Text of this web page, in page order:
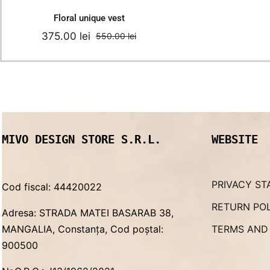
Floral unique vest
550.00leiOriginal
was:
375.00 lei
Current
is:
MIVO DESIGN STORE S.R.L.
Cod fiscal: 44420022
Adresa: STRADA MATEI BASARAB 38,
MANGALIA, Constanța, Cod poștal:
900500
WEBSITE
PRIVACY
RETURN
TERMS